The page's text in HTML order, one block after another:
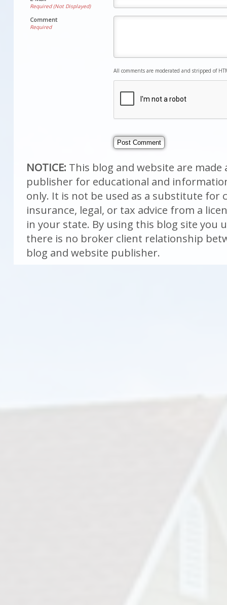
Required (Not Displayed)
Comment
Required
All comments are moderated and stripped of
NOTICE: This blog and website are made
publisher for educational and
only. It is not be used as a substitute for
insurance, legal, or tax advice from a
in your state. By using this blog site you
there is no broker client relationship
blog and website publisher.